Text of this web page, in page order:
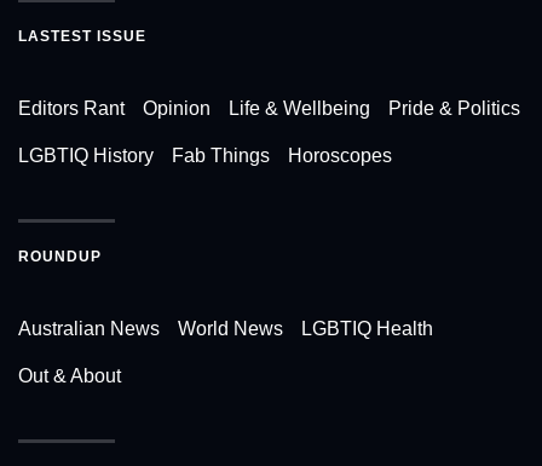
LASTEST ISSUE
Editors Rant Opinion Life & Wellbeing Pride & Politics
LGBTIQ History Fab Things Horoscopes
ROUNDUP
Australian News World News LGBTIQ Health
Out & About